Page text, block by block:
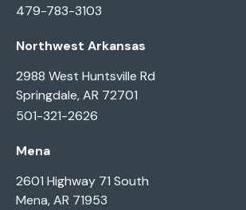
479-783-3103
Northwest Arkansas
2988 West Huntsville Rd
Springdale, AR 72701
501-321-2626
Mena
2601 Highway 71 South
Mena, AR 71953